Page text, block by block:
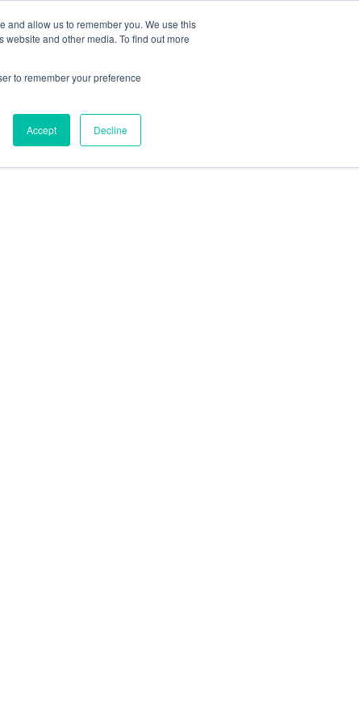
and allow us to remember you. We use this
and other media. To find out more
to remember your preference
Accept Decline